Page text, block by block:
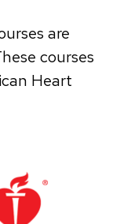
are
courses
Heart